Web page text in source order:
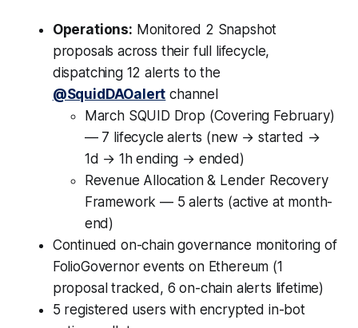
Operations: Monitored 2 Snapshot
proposals across their full lifecycle,
dispatching 12 alerts to the
@SquidDAOalert channel
March SQUID Drop (Covering February)
— 7 lifecycle alerts (new → started →
1d → 1h ending → ended)
Revenue Allocation & Lender Recovery
Framework — 5 alerts (active at month-
end)
Continued on-chain governance monitoring of
FolioGovernor events on Ethereum (1
proposal tracked, 6 on-chain alerts lifetime)
5 registered users with encrypted in-bot